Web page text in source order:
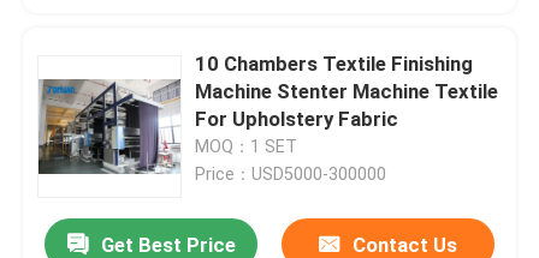
About Us
Factory Tour
10 Chambers Textile Finishing
Machine Stenter Machine Textile
For Upholstery Fabric
MOQ：1 SET
Price：USD5000-300000
Get Best Price Contact Us